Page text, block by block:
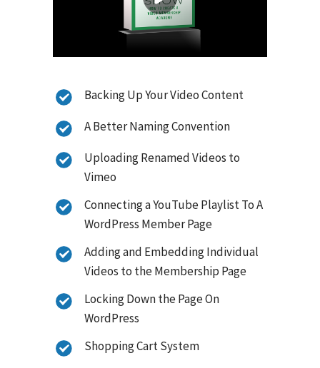
Backing Up Your Video Content
A Better Naming Convention
Uploading Renamed Videos to
Vimeo
Connecting a YouTube Playlist To A
WordPress Member Page
Adding and Embedding Individual
Videos to the Membership Page
Locking Down the Page On
WordPress
Shopping Cart System